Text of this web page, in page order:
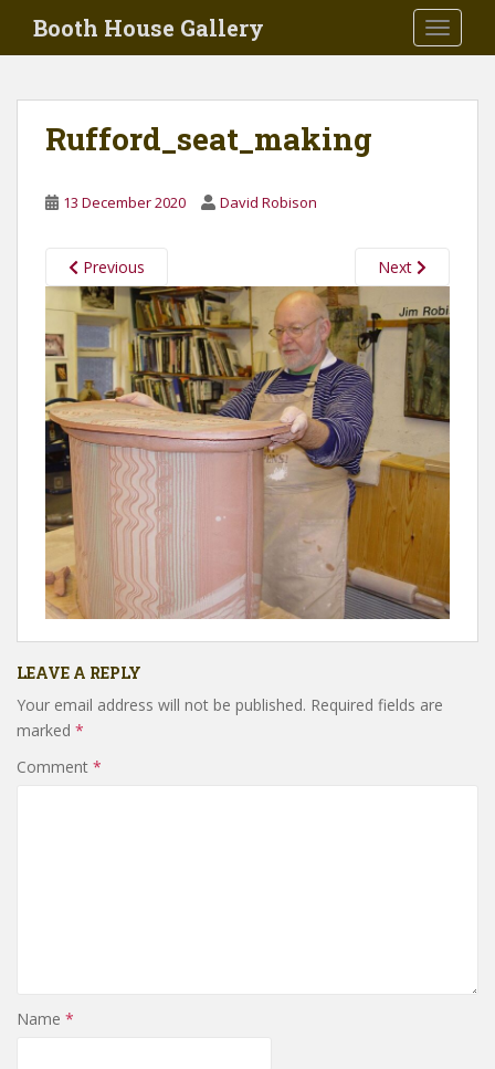
Booth House Gallery
Rufford_seat_making
13 December 2020 David Robison
Previous Next
LEAVE A REPLY
Your email address will not be published. Required fields are
marked *
Comment *
Name *